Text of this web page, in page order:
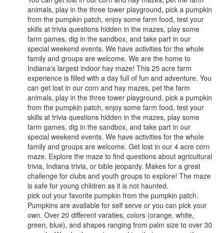
animals, play in the three tower playground, pick a pumpkin
from the pumpkin patch, enjoy some farm food, test your
skills at trivia questions hidden in the mazes, play some
farm games, dig in the sandbox, and take part in our
special weekend events. We have activities for the whole
family and groups are welcome. ​We are the home to
Indiana's largest indoor hay maze! This 25 acre farm
experience is filled with a day full of fun and adventure. You
can get lost in our corn and hay mazes, pet the farm
animals, play in the three tower playground, pick a pumpkin
from the pumpkin patch, enjoy some farm food, test your
skills at trivia questions hidden in the mazes, play some
farm games, dig in the sandbox, and take part in our
special weekend events. We have activities for the whole
family and groups are welcome. ​Get lost in our 4 acre corn
maze. Explore the maze to find questions about agricultural
trivia, Indiana trivia, or bible jeopardy. Makes for a great
challenge for clubs and youth groups to explore! The maze
is safe for young children as it is not haunted.
pick out your favorite pumpkin from the pumpkin patch.
Pumpkins are available for self serve or you can pick your
own. Over 20 different varaties, colors (orange, white,
green, blue), and shapes ranging from palm size to over 30